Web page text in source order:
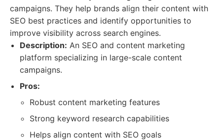
campaigns. They help brands align their content with
SEO best practices and identify opportunities to
improve visibility across search engines.
Description: An SEO and content marketing
platform specializing in large-scale content
campaigns.
Pros:
Robust content marketing features
Strong keyword research capabilities
Helps align content with SEO goals